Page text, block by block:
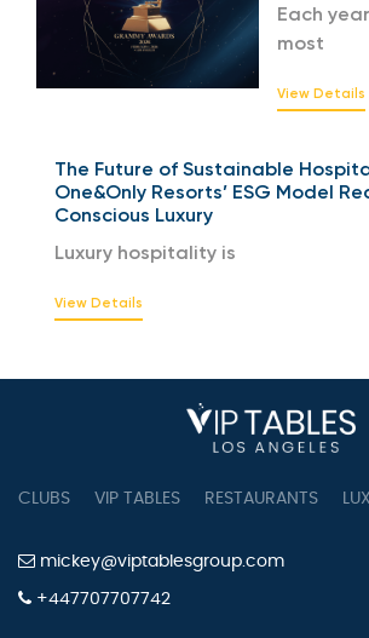
Each
most
View Details
The Future of Sustainable
One&Only Resorts’ ESG Model
Conscious Luxury
Luxury hospitality is
View Details
CLUBS VIP TABLES RESTAURANTS
mickey@viptablesgroup.com
+447707707742